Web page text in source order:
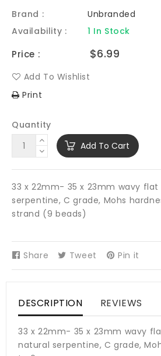
Brand :
Unbranded
Availability :
1 In Stock
Price :
Regular
$6.99
Add To Wishlist
Print
Quantity
Add To Cart
33 x 22mm- 35 x 23mm wavy
serpentine, C grade, Mohs
strand (9 beads)
Share Share
on
Tweet Tweet
on
Pin it
on
DESCRIPTION REVIEWS
33 x 22mm- 35 x 23mm wavy
natural serpentine, C grade,